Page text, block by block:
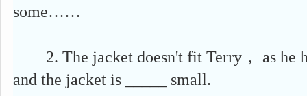
some……
2. The jacket doesn't fit Terry， as he
and the jacket is _____ small.